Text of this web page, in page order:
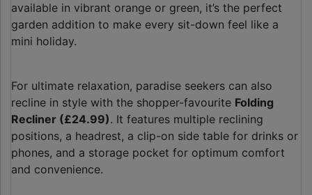
available in vibrant orange or green, it’s the perfect
garden addition to make every sit-down feel like a
mini holiday.
For ultimate relaxation, paradise seekers can also
recline in style with the shopper-favourite Folding
Recliner (£24.99). It features multiple reclining
positions, a headrest, a clip-on side table for drinks or
phones, and a storage pocket for optimum comfort
and convenience.